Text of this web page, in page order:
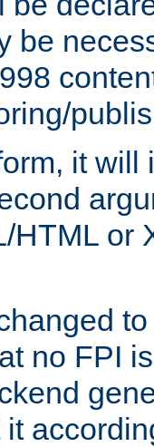
be
it will
HTML or
no FPI